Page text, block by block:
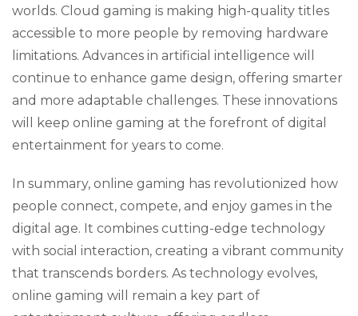
worlds. Cloud gaming is making high-quality titles
accessible to more people by removing hardware
limitations. Advances in artificial intelligence will
continue to enhance game design, offering smarter
and more adaptable challenges. These innovations
will keep online gaming at the forefront of digital
entertainment for years to come.
In summary, online gaming has revolutionized how
people connect, compete, and enjoy games in the
digital age. It combines cutting-edge technology
with social interaction, creating a vibrant community
that transcends borders. As technology evolves,
online gaming will remain a key part of